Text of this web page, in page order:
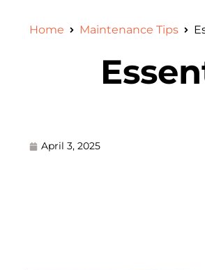
Home Maintenance Tips
April 3, 2025